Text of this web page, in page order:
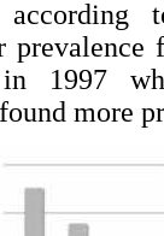
1997
more